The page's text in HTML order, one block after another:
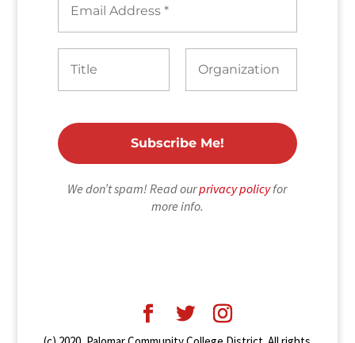
We don’t spam! Read ourprivacy policyfor
more info.